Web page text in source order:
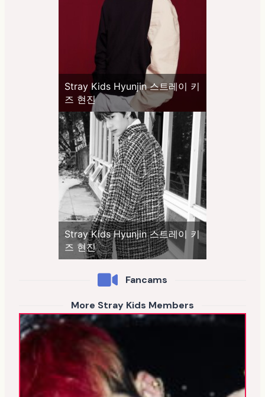
Stray Kids Hyunjin 스트레이 키
즈 현진
Stray Kids Hyunjin 스트레이 키
즈 현진
Fancams
More Stray Kids Members